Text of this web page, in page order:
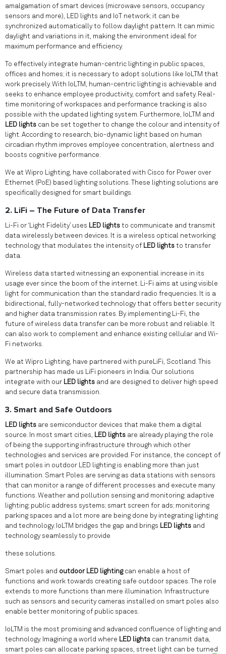
amalgamation of smart devices (microwave sensors, occupancy
sensors and more), LED lights and IoT network; it can be
synchronized automatically to follow daylight pattern. It can mimic
daylight and variations in it, making the environment ideal for
maximum performance and efficiency.
To effectively integrate human-centric lighting in public spaces,
offices and homes; it is necessary to adopt solutions like IoLTM that
work precisely. With IoLTM, human-centric lighting is achievable and
seeks to enhance employee productivity, comfort and safety. Real-
time monitoring of workspaces and performance tracking is also
possible with the updated lighting system. Furthermore, IoLTM and
LED lights can be set together to change the colour and intensity of
light. According to research, bio-dynamic light based on human
circadian rhythm improves employee concentration, alertness and
boosts cognitive performance.
We at Wipro Lighting, have collaborated with Cisco for Power over
Ethernet (PoE) based lighting solutions. These lighting solutions are
specifically designed for smart buildings.
2. LiFi – The Future of Data Transfer
Li-Fi or ‘Light Fidelity’ uses LED lights to communicate and transmit
data wirelessly between devices. It is a wireless optical networking
technology that modulates the intensity of LED lights to transfer
data.
Wireless data started witnessing an exponential increase in its
usage ever since the boom of the internet. Li-Fi aims at using visible
light for communication than the standard radio frequencies. It is a
bidirectional, fully-networked technology that offers better security
and higher data transmission rates. By implementing Li-Fi, the
future of wireless data transfer can be more robust and reliable. It
can also work to complement and enhance existing cellular and Wi-
Fi networks.
We at Wipro Lighting, have partnered with pureLiFi, Scotland. This
partnership has made us LiFi pioneers in India. Our solutions
integrate with our LED lights and are designed to deliver high speed
and secure data transmission.
3. Smart and Safe Outdoors
LED lights are semiconductor devices that make them a digital
source. In most smart cities, LED lights are already playing the role
of being the supporting infrastructure through which other
technologies and services are provided. For instance, the concept of
smart poles in outdoor LED lighting is enabling more than just
illumination. Smart Poles are serving as data stations with sensors
that can monitor a range of different processes and execute many
functions. Weather and pollution sensing and monitoring; adaptive
lighting; public address systems; smart screen for ads; monitoring
parking spaces and a lot more are being done by integrating lighting
and technology. IoLTM bridges the gap and brings LED lights and
technology seamlessly to provide
these solutions.
Smart poles and outdoor LED lightingcan enable a host of
functions and work towards creating safe outdoor spaces. The role
extends to more functions than mere illumination. Infrastructure
such as sensors and security cameras installed on smart poles also
enable better monitoring of public spaces.
IoLTM is the most promising and advanced confluence of lighting and
technology. Imagining a world where LED lights can transmit data,
smart poles can allocate parking spaces, street light can be turned